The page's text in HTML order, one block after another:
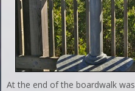
At the end of the boardwalk